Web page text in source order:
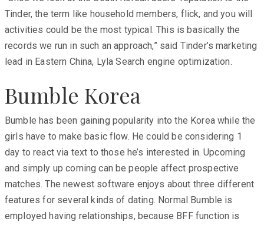
Tinder, the term like household members, flick, and you will
activities could be the most typical. This is basically the
records we run in such an approach,” said Tinder’s marketing
lead in Eastern China, Lyla Search engine optimization.
Bumble Korea
Bumble has been gaining popularity into the Korea while the
girls have to make basic flow. He could be considering 1
day to react via text to those he’s interested in. Upcoming
and simply up coming can be people affect prospective
matches. The newest software enjoys about three different
features for several kinds of dating. Normal Bumble is
employed having relationships, because BFF function is